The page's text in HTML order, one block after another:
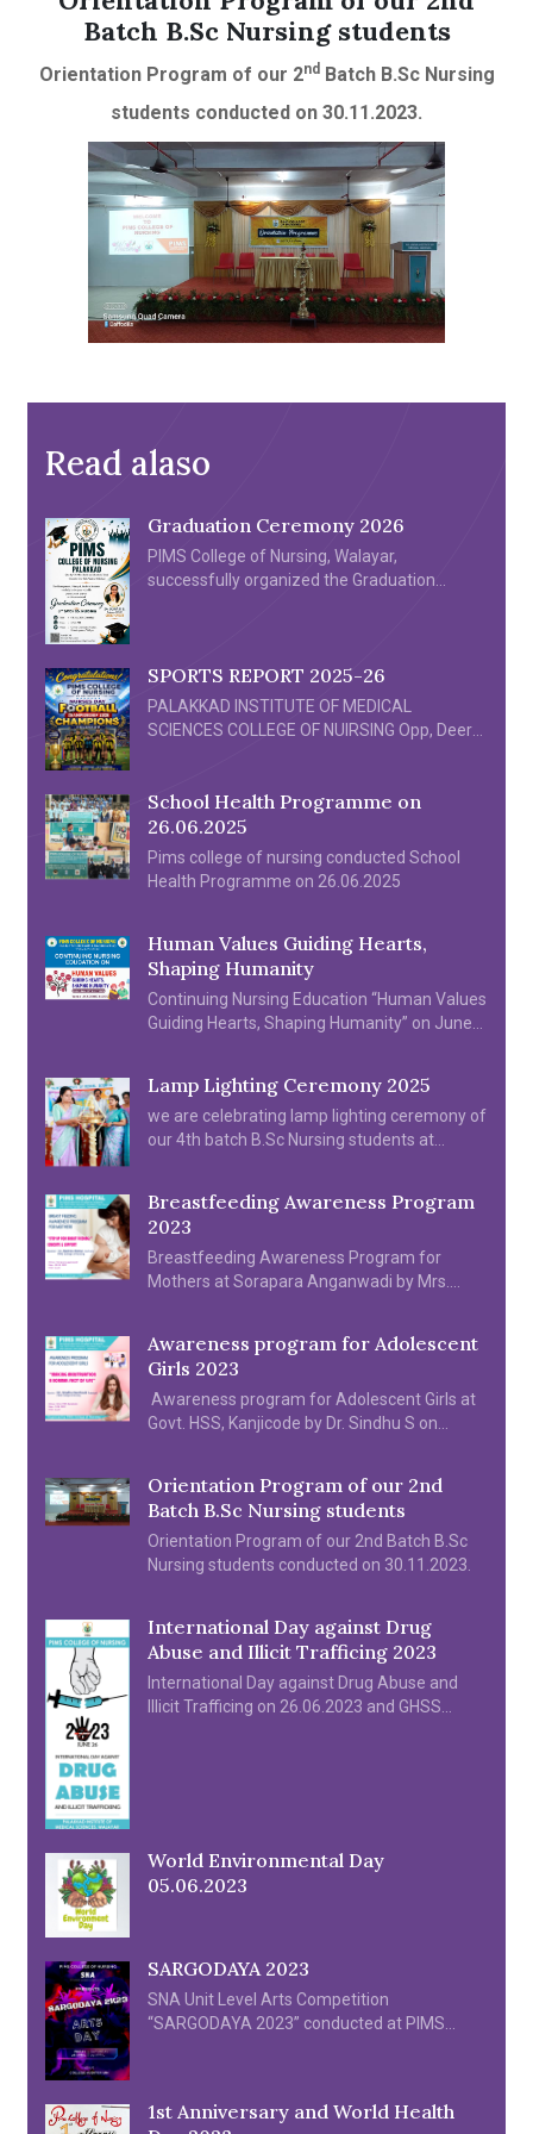
Batch B.Sc Nursing students
Orientation Program of our 2ndBatch B.Sc Nursing
students conducted on 30.11.2023.
Read alaso
Graduation Ceremony 2026
PIMS College of Nursing, Walayar,
successfully organized the Graduation
ceremony was a proud milestone in the
history of the institution, celebrating the
academic achievements and dedication of
P […]
SPORTS REPORT 2025-26
PALAKKAD INSTITUTE OF MEDICAL
SCIENCES COLLEGE OF NUIRSING Opp, Deer
Football team participated in the All Kerala
Inter Nursing Collegiate 7’s Football
Tournament organized by Almas College of
Nursing held at Edarikode Turf Kottackal
Malappuram on 26/06/2025. […]
School Health Programme on
26.06.2025
Pims college of nursing conducted School
Health Programme on 26.06.2025
Human Values Guiding Hearts,
Shaping Humanity
Continuing Nursing Education “Human Values
Guiding Hearts, Shaping Humanity” on June
Lamp Lighting Ceremony 2025
we are celebrating lamp lighting ceremony of
our 4th batch B.Sc Nursing students at
Breastfeeding Awareness Program
2023
Breastfeeding Awareness Program for
Mothers at Sorapara Anganwadi by Mrs.
Awareness program for Adolescent
Girls 2023
Awareness program for Adolescent Girls at
Govt. HSS, Kanjicode by Dr. Sindhu S on
Orientation Program of our 2nd
Batch B.Sc Nursing students
Orientation Program of our 2nd Batch B.Sc
Nursing students conducted on 30.11.2023.
International Day against Drug
Abuse and Illicit Trafficing 2023
International Day against Drug Abuse and
Illicit Trafficing on 26.06.2023 and GHSS
World Environmental Day
05.06.2023
SARGODAYA 2023
SNA Unit Level Arts Competition
“SARGODAYA 2023” conducted at PIMS
1st Anniversary and World Health